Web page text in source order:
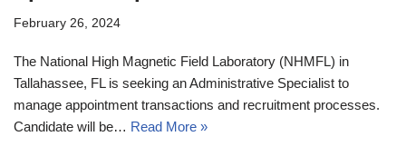
February 26, 2024
The National High Magnetic Field Laboratory (NHMFL) in
Tallahassee, FL is seeking an Administrative Specialist to
manage appointment transactions and recruitment processes.
Candidate will be… Read More »